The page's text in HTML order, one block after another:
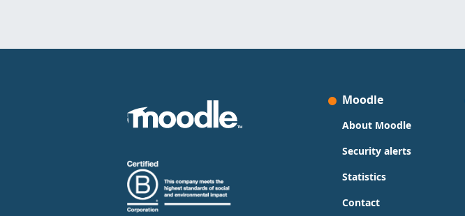
Moodle
About Moodle
Security alerts
Statistics
Contact